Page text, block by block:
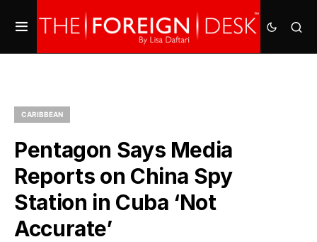
CARIBBEAN
Pentagon Says Media
Reports on China Spy
Station in Cuba ‘Not
Accurate’